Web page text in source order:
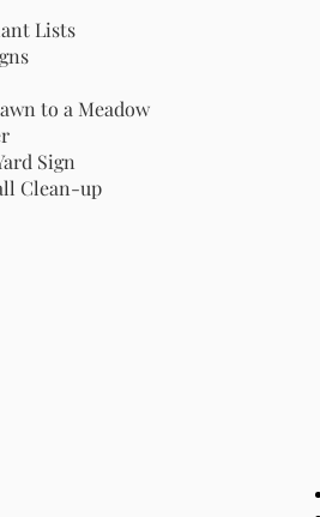
Lists
to a Meadow
Sign
Clean-up